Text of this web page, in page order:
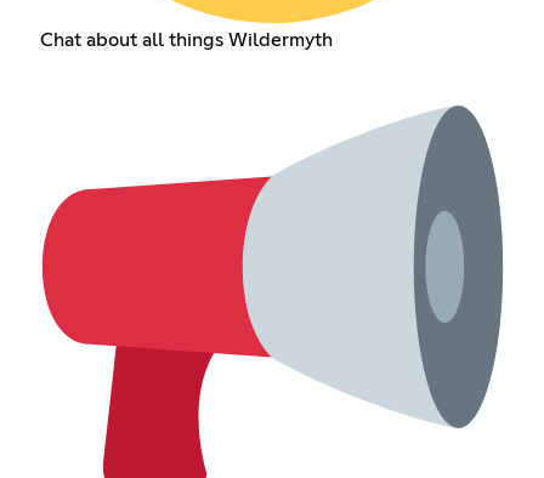
Chat about all things Wildermyth